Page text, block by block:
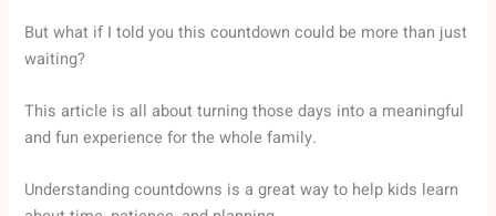
But what if I told you this countdown could be more than just
waiting?
This article is all about turning those days into a meaningful
and fun experience for the whole family.
Understanding countdowns is a great way to help kids learn